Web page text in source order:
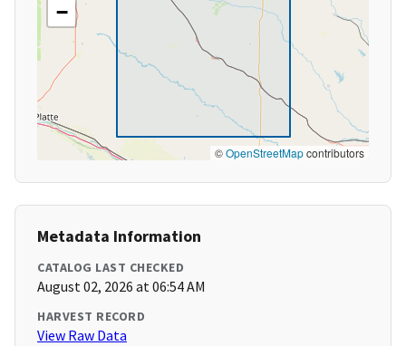
−
©OpenStreetMapcontributors
Metadata Information
CATALOG LAST CHECKED
August 02, 2026 at 06:54 AM
HARVEST RECORD
View Raw Data